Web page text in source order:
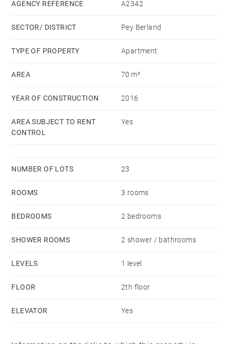
AGENCY REFERENCE A2342
SECTOR/ DISTRICT Pey Berland
TYPE OF PROPERTY Apartment
AREA 70 m²
YEAR OF CONSTRUCTION 2016
AREA SUBJECT TO RENT
CONTROL
Yes
NUMBER OF LOTS 23
ROOMS 3 rooms
BEDROOMS 2 bedrooms
SHOWER ROOMS 2 shower / bathrooms
LEVELS 1 level
FLOOR 2th floor
ELEVATOR Yes